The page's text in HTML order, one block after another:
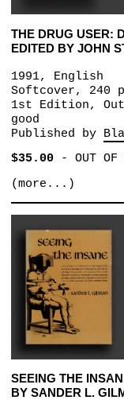
THE DRUG USER:
EDITED BY JOHN
1991, English
Softcover, 240
1st Edition,
good
Published by
$35.00- OUT OF
(more...)
SEEING THE
BY SANDER L.